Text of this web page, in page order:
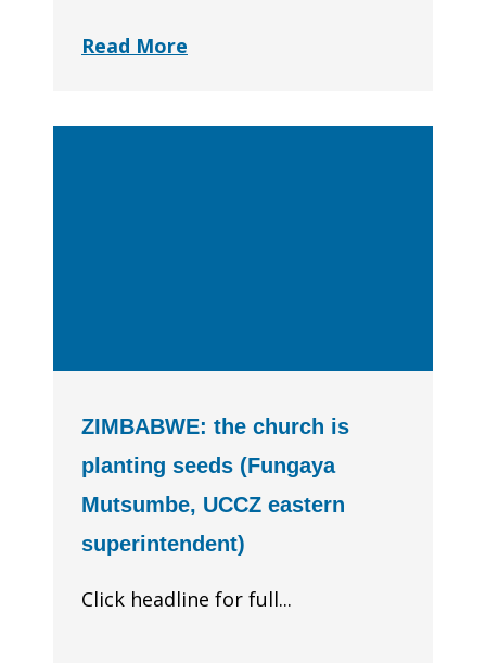
Read More
ZIMBABWE: the church is
planting seeds (Fungaya
Mutsumbe, UCCZ eastern
superintendent)
Click headline for full...